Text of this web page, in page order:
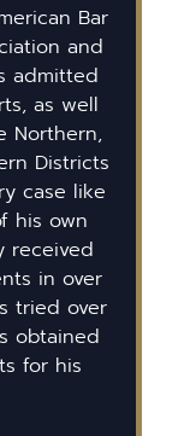
Bar
and
admitted
as well
Northern,
Districts
case like
his own
received
in over
tried over
obtained
for his